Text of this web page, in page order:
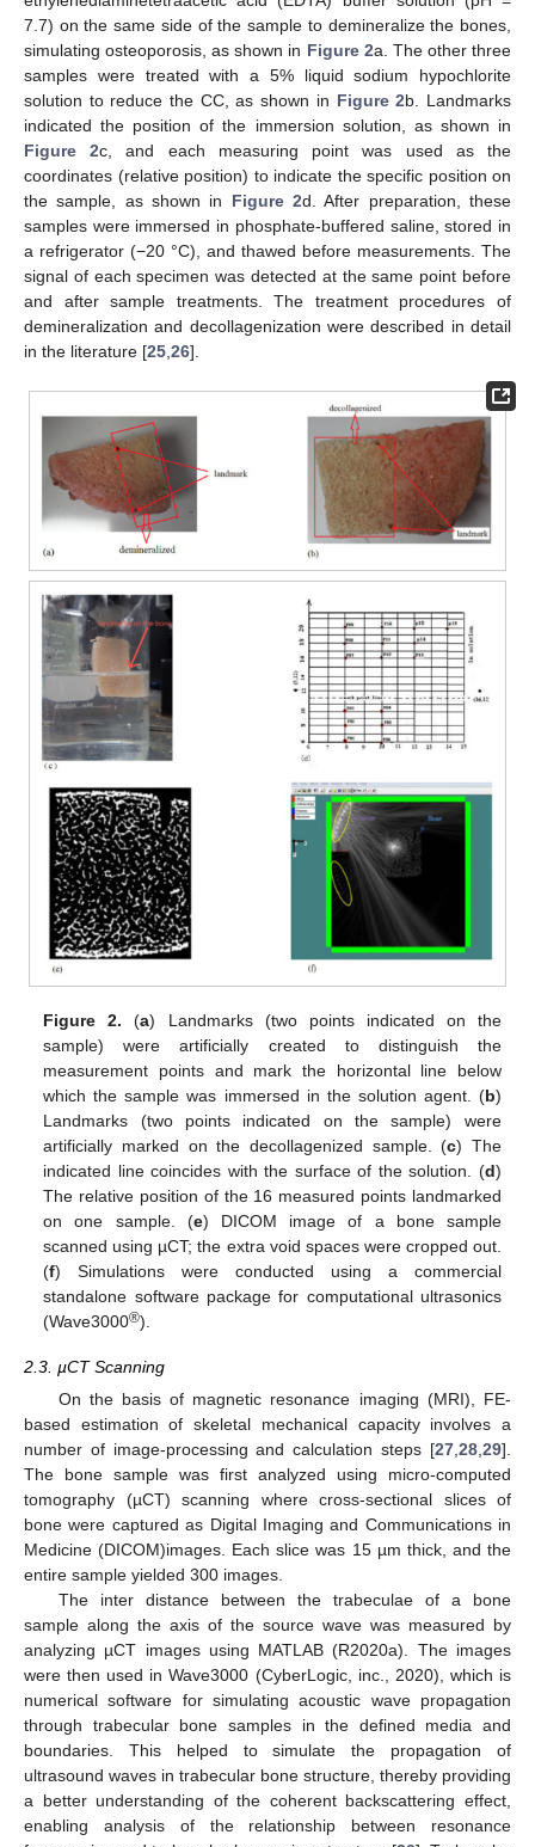
7.7) on the same side of the sample to demineralize the bones,
simulating osteoporosis, as shown in Figure 2a. The other three
samples were treated with a 5% liquid sodium hypochlorite
solution to reduce the CC, as shown in Figure 2b. Landmarks
indicated the position of the immersion solution, as shown in
Figure 2c, and each measuring point was used as the
coordinates (relative position) to indicate the specific position on
the sample, as shown in Figure 2d. After preparation, these
samples were immersed in phosphate-buffered saline, stored in
a refrigerator (−20 °C), and thawed before measurements. The
signal of each specimen was detected at the same point before
and after sample treatments. The treatment procedures of
demineralization and decollagenization were described in detail
in the literature [25 26].
Figure 2. (a) Landmarks (two points indicated on the
sample) were artificially created to distinguish the
measurement points and mark the horizontal line below
which the sample was immersed in the solution agent. (b)
Landmarks (two points indicated on the sample) were
artificially marked on the decollagenized sample. (c) The
indicated line coincides with the surface of the solution. (d)
The relative position of the 16 measured points landmarked
on one sample. (e) DICOM image of a bone sample
scanned using µCT; the extra void spaces were cropped out.
(f) Simulations were conducted using a commercial
standalone software package for computational ultrasonics
(Wave3000®).
2.3. µCT Scanning
On the basis of magnetic resonance imaging (MRI), FE-
based estimation of skeletal mechanical capacity involves a
number of image-processing and calculation steps [27 28 29].
The bone sample was first analyzed using micro-computed
tomography (µCT) scanning where cross-sectional slices of
bone were captured as Digital Imaging and Communications in
Medicine (DICOM)images. Each slice was 15 µm thick, and the
entire sample yielded 300 images.
The inter distance between the trabeculae of a bone
sample along the axis of the source wave was measured by
analyzing µCT images using MATLAB (R2020a). The images
were then used in Wave3000 (CyberLogic, inc., 2020), which is
numerical software for simulating acoustic wave propagation
through trabecular bone samples in the defined media and
boundaries. This helped to simulate the propagation of
ultrasound waves in trabecular bone structure, thereby providing
a better understanding of the coherent backscattering effect,
enabling analysis of the relationship between resonance